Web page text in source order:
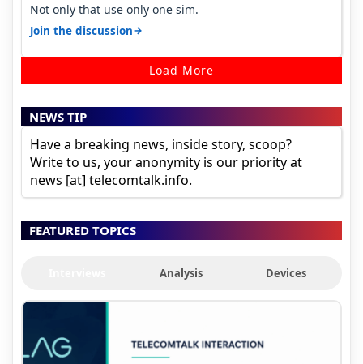
Not only that use only one sim.
Join the discussion→
Load More
NEWS TIP
Have a breaking news, inside story, scoop?
Write to us, your anonymity is our priority at
news [at] telecomtalk.info.
FEATURED TOPICS
Analysis Devices